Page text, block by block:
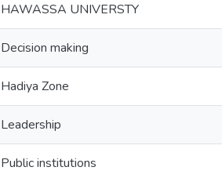
HAWASSA UNIVERSTY
Decision making
Hadiya Zone
Leadership
Public institutions